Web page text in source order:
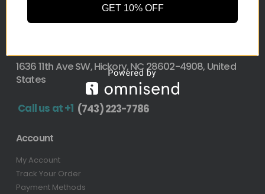
(743) 223-7786
1636 11th Ave SW, Hickory, NC 28602-4908, United
States
Call us at +1 (743) 223-7786
Account
My Account
Track Your Order
Payment Methods
GET 10% OFF